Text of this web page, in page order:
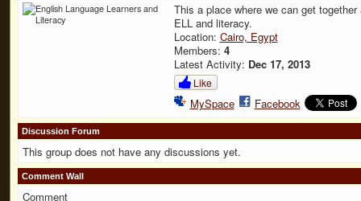
This a place where we can get
ELL and literacy.
Location: Cairo, Egypt
Members: 4
Latest Activity: Dec 17, 2013
Like
MySpace Facebook
Discussion Forum
This group does not have any discussions yet.
Comment Wall
Comment